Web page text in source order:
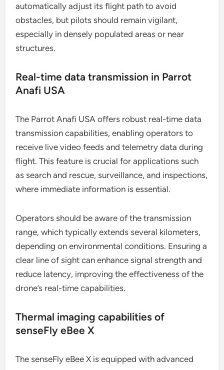
automatically adjust its flight path to avoid
obstacles, but pilots should remain vigilant,
especially in densely populated areas or near
structures.
Real-time data transmission in Parrot
Anafi USA
The Parrot Anafi USA offers robust real-time data
transmission capabilities, enabling operators to
receive live video feeds and telemetry data during
flight. This feature is crucial for applications such
as search and rescue, surveillance, and inspections,
where immediate information is essential.
Operators should be aware of the transmission
range, which typically extends several kilometers,
depending on environmental conditions. Ensuring a
clear line of sight can enhance signal strength and
reduce latency, improving the effectiveness of the
drone’s real-time capabilities.
Thermal imaging capabilities of
senseFly eBee X
The senseFly eBee X is equipped with advanced